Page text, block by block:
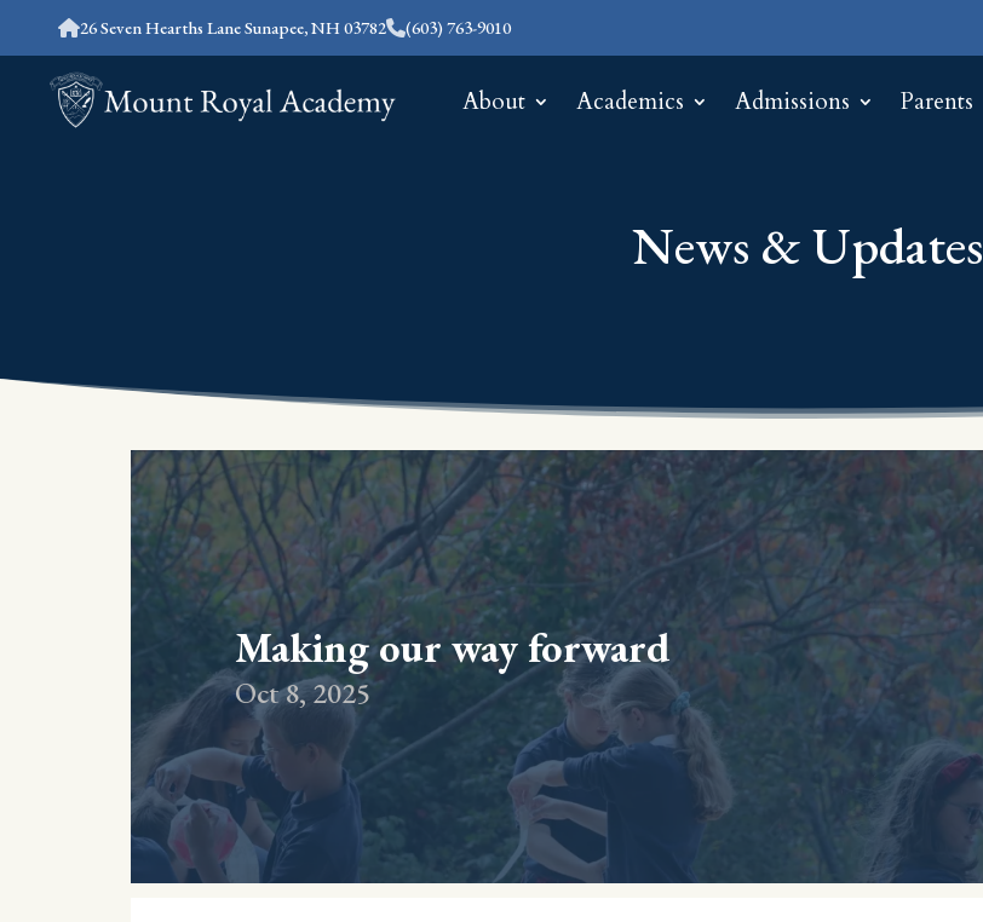
26 Seven Hearths Lane Sunapee, NH 03782 (603) 763-9010
About Academics Admissions Parents
News & Updates
Making our way forward
Oct 8, 2025